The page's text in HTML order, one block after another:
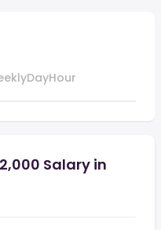
DayHour
Salary in